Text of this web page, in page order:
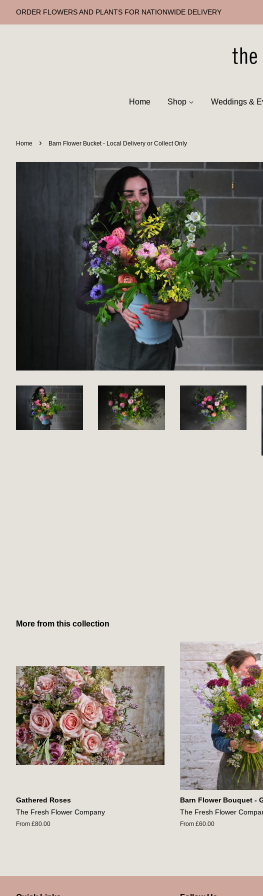
ORDER FLOWERS AND PLANTS FOR NATIONWIDE DELIVERY
Home Shop Weddings &
Home › Barn Flower Bucket - Local Delivery or Collect Only
More from this collection
Gathered Roses
The Fresh Flower Company
From £80.00
Barn Flower Bouquet -
The Fresh Flower
From £60.00